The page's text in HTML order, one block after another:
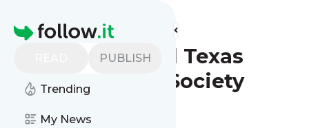
Homepage
PUBLISH
Trending
My News
Find more feeds
Blog - Central Texas
Mycological Society
Follow